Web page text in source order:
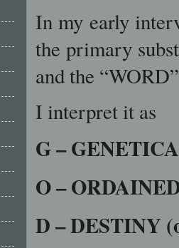
In my early
the primary
and the
I interpret it as
G –
O –
D – DESTINY